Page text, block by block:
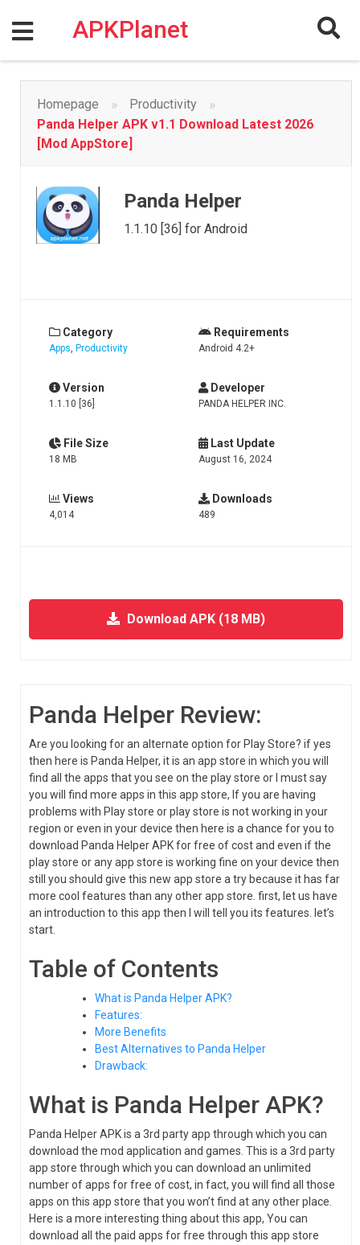
content
APKPlanet
Homepage » Productivity »
Panda Helper APK v1.1 Download Latest 2026
[Mod AppStore]
Panda Helper
1.1.10 [36] for Android
Category
Apps, Productivity
Requirements
Android 4.2+
Version
1.1.10 [36]
Developer
PANDA HELPER INC.
File Size
18 MB
Last Update
August 16, 2024
Views
4,014
Downloads
489
Download APK (18 MB)
Panda Helper Review:
Are you looking for an alternate option for Play Store? if yes
then here is Panda Helper, it is an app store in which you will
find all the apps that you see on the play store or I must say
you will find more apps in this app store, If you are having
problems with Play store or play store is not working in your
region or even in your device then here is a chance for you to
download Panda Helper APK for free of cost and even if the
play store or any app store is working fine on your device then
still you should give this new app store a try because it has far
more cool features than any other app store. first, let us have
an introduction to this app then I will tell you its features. let’s
start.
Table of Contents
What is Panda Helper APK?
Features:
More Benefits
Best Alternatives to Panda Helper
Drawback:
What is Panda Helper APK?
Panda Helper APK is a 3rd party app through which you can
download the mod application and games. This is a 3rd party
app store through which you can download an unlimited
number of apps for free of cost, in fact, you will find all those
apps on this app store that you won’t find at any other place.
Here is a more interesting thing about this app, You can
download all the paid apps for free through this app store